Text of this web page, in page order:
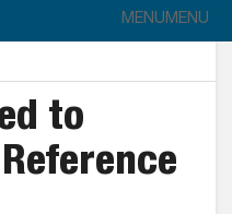
MENUMENU
to